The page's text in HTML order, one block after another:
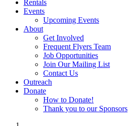
Rentals
Events
Upcoming Events
About
Get Involved
Frequent Flyers Team
Job Opportunities
Join Our Mailing List
Contact Us
Outreach
Donate
How to Donate!
Thank you to our Sponsors